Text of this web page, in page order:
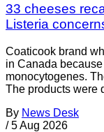
33 cheeses
Listeria
Coaticook brand
in Canada
monocytogenes.
The products were
By News Desk
/ 5 Aug 2026